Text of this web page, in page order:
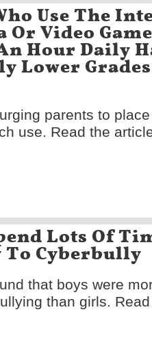
Use The
Or Video
Hour Daily
Lower
parents to
use. Read the
Lots Of
Cyberbully
that boys were
than girls.